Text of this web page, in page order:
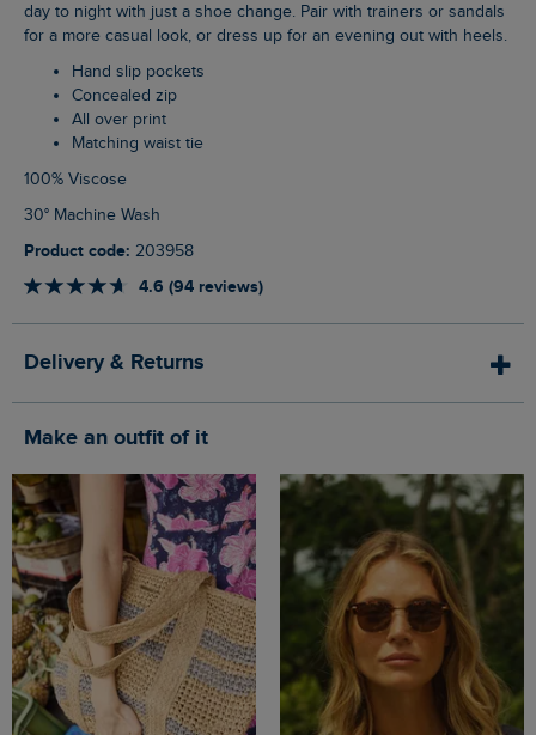
day to night with just a shoe change. Pair with trainers or sandals
for a more casual look, or dress up for an evening out with heels.
Hand slip pockets
Concealed zip
All over print
Matching waist tie
100% Viscose
30° Machine Wash
Product code: 203958
4.6 (94 reviews)
Delivery & Returns
Make an outfit of it